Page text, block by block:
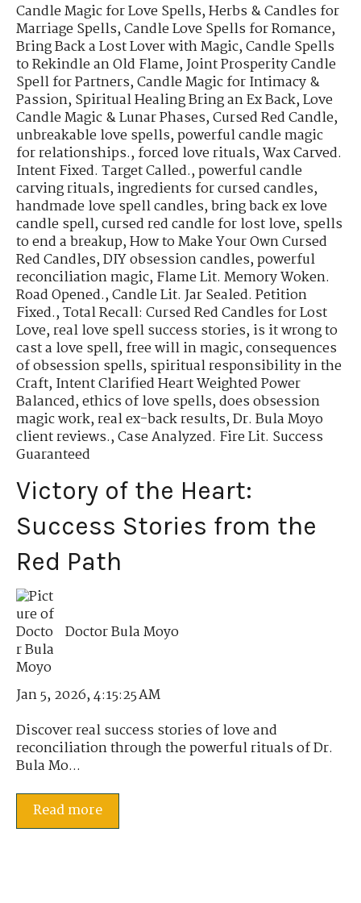
Candle Magic for Love Spells,Herbs & Candles for
Marriage Spells,Candle Love Spells for Romance,
Bring Back a Lost Lover with Magic,Candle Spells
to Rekindle an Old Flame,Joint Prosperity Candle
Spell for Partners,Candle Magic for Intimacy &
Passion,Spiritual Healing Bring an Ex Back,Love
Candle Magic & Lunar Phases,Cursed Red Candle,
unbreakable love spells,powerful candle magic
for relationships.,forced love rituals,Wax Carved.
Intent Fixed. Target Called.,powerful candle
carving rituals,ingredients for cursed candles,
handmade love spell candles,bring back ex love
candle spell,cursed red candle for lost love,spells
to end a breakup,How to Make Your Own Cursed
Red Candles,DIY obsession candles,powerful
reconciliation magic,Flame Lit. Memory Woken.
Road Opened.,Candle Lit. Jar Sealed. Petition
Fixed.,Total Recall: Cursed Red Candles for Lost
Love,real love spell success stories,is it wrong to
cast a love spell,free will in magic,consequences
of obsession spells,spiritual responsibility in the
Craft,Intent Clarified Heart Weighted Power
Balanced,ethics of love spells,does obsession
magic work,real ex-back results,Dr. Bula Moyo
client reviews.,Case Analyzed. Fire Lit. Success
Guaranteed
Victory of the Heart:
Success Stories from the
Red Path
Doctor Bula Moyo
Jan 5, 2026, 4:15:25 AM
Discover real success stories of love and
reconciliation through the powerful rituals of Dr.
Bula Mo...
Read more